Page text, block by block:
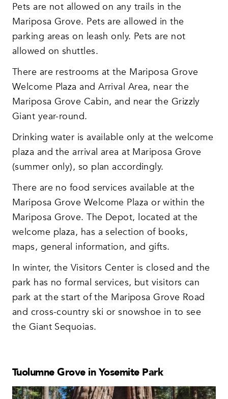
Pets are not allowed on any trails in the
Mariposa Grove. Pets are allowed in the
parking areas on leash only. Pets are not
allowed on shuttles.
There are restrooms at the Mariposa Grove
Welcome Plaza and Arrival Area, near the
Mariposa Grove Cabin, and near the Grizzly
Giant year-round.
Drinking water is available only at the welcome
plaza and the arrival area at Mariposa Grove
(summer only), so plan accordingly.
There are no food services available at the
Mariposa Grove Welcome Plaza or within the
Mariposa Grove. The Depot, located at the
welcome plaza, has a selection of books,
maps, general information, and gifts.
In winter, the Visitors Center is closed and the
park has no formal services, but visitors can
park at the start of the Mariposa Grove Road
and cross-country ski or snowshoe in to see
the Giant Sequoias.
Tuolumne Grove in Yosemite Park